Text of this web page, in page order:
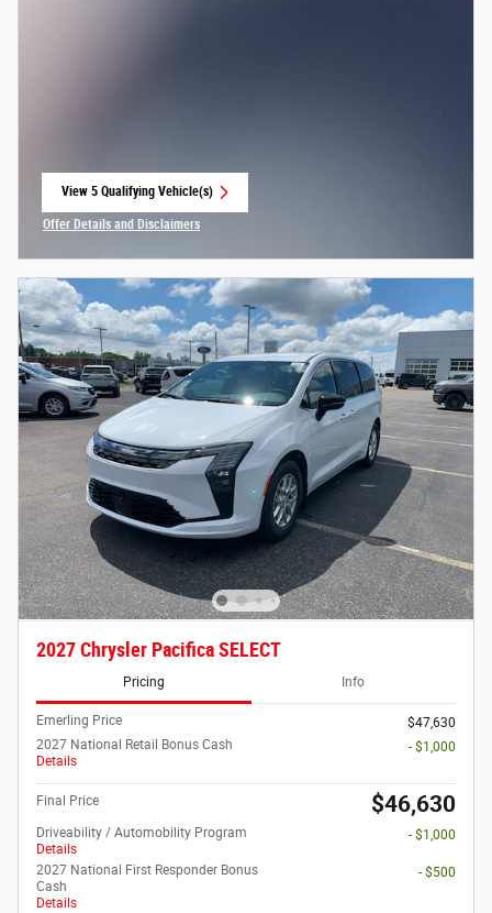
View 5 Qualifying Vehicle(s)
Offer Details and Disclaimers
2027 Chrysler Pacifica SELECT
Pricing Info
Emerling Price
$47,630
2027 National Retail Bonus Cash
Details
- $1,000
Final Price $46,630
Driveability / Automobility Program
Details
- $1,000
2027 National First Responder Bonus
Cash
Details
- $500